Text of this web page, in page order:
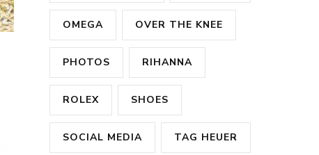
OMEGA OVER THE KNEE
PHOTOS RIHANNA
ROLEX SHOES
SOCIAL MEDIA TAG HEUER